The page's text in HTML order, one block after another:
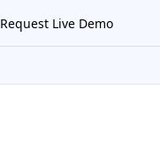
Request Live Demo